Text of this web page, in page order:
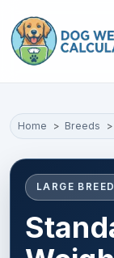
Skip to main
Home Breeds
LARGE BREED